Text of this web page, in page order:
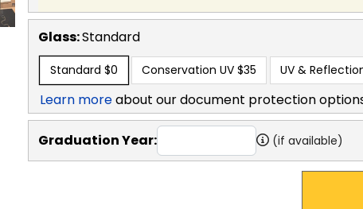
Glass:Standard
Standard $0 Conservation UV $35 UV &
Learn moreabout our document protection
Graduation Year: (if available)